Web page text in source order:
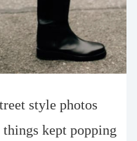
style photos
kept popping